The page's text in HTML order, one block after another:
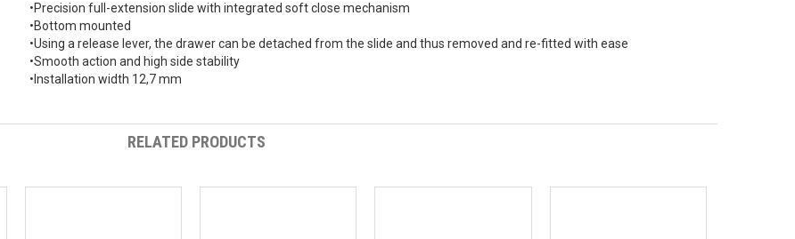
•Precision full-extension slide with integrated soft close mechanism
•Bottom mounted
•Using a release lever, the drawer can be detached from the slide and thus removed and re-fitted with ease
•Smooth action and high side stability
•Installation width 12,7 mm
RELATED PRODUCTS